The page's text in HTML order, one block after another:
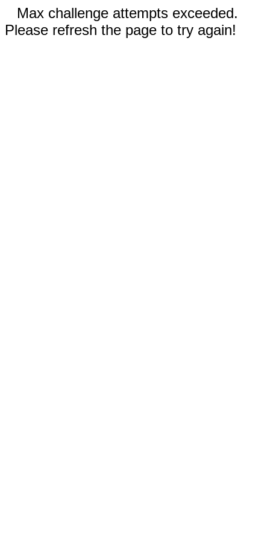
Max challenge attempts exceeded.
Please refresh the page to try again!